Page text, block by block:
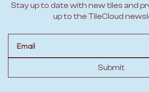
Stay up to date with new tiles and
up to the TileCloud
Submit